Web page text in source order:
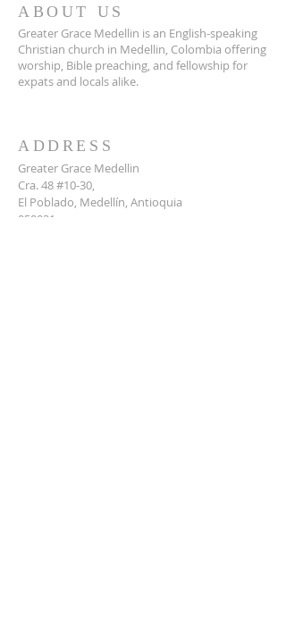
ABOUT US
Greater Grace Medellin is an English-speaking
Christian church in Medellin, Colombia offering
worship, Bible preaching, and fellowship for
expats and locals alike.
ADDRESS
Greater Grace Medellin
Cra. 48 #10-30,
El Poblado, Medellín, Antioquia
050021